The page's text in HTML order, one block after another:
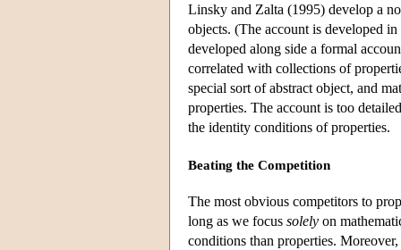
Linsky and Zalta (1995) develop a
objects. (The account is developed
developed along side a formal
correlated with collections of
special sort of abstract object, and
properties. The account is too
the identity conditions of properties.
Beating the Competition
The most obvious competitors to
long as we focus solely on
conditions than properties.